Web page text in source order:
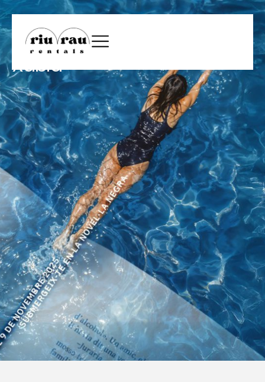
Xàbia Negra 2025: mystery
returns to the streets of
Xàbia